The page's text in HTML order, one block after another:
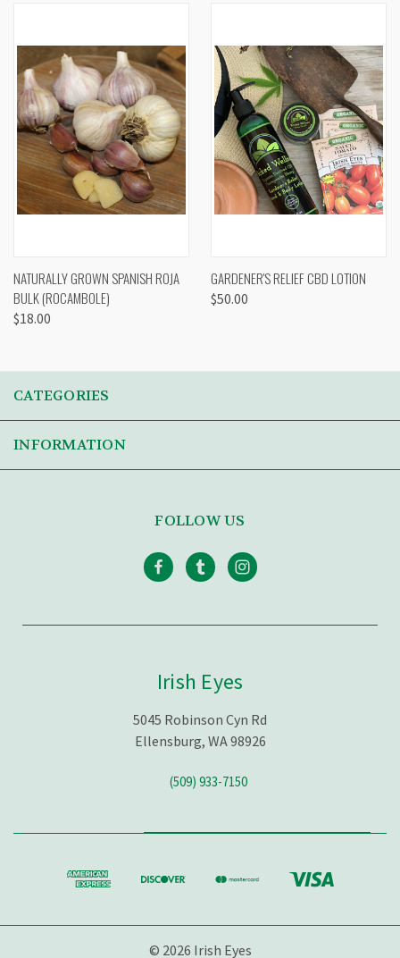
NATURALLY GROWN SPANISH ROJA
BULK (ROCAMBOLE)
$18.00
GARDENER'S RELIEF CBD LOTION
$50.00
CATEGORIES
INFORMATION
FOLLOW US
Irish Eyes
5045 Robinson Cyn Rd
Ellensburg, WA 98926
(509) 933-7150
© 2026 Irish Eyes